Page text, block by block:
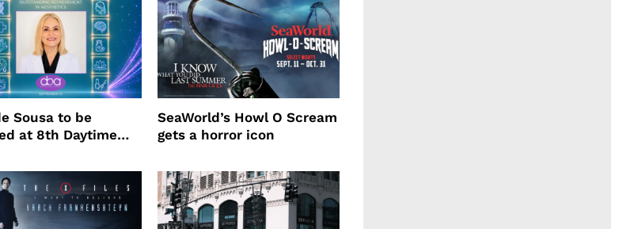
Sousa to be
at 8th Daytime
SeaWorld’s Howl O Scream
gets a horror icon